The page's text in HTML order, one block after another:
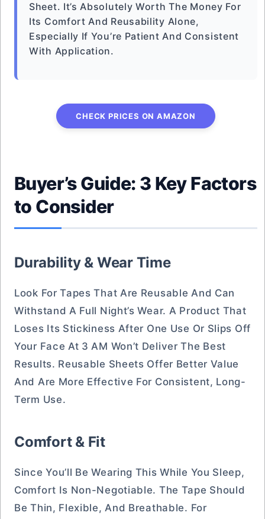
Sheet. It’s Absolutely Worth The Money For
Its Comfort And Reusability Alone,
Especially If You’re Patient And Consistent
With Application.
CHECK PRICES ON AMAZON
Buyer’s Guide: 3 Key Factors
to Consider
Durability & Wear Time
Look For Tapes That Are Reusable And Can
Withstand A Full Night’s Wear. A Product That
Loses Its Stickiness After One Use Or Slips Off
Your Face At 3 AM Won’t Deliver The Best
Results. Reusable Sheets Offer Better Value
And Are More Effective For Consistent, Long-
Term Use.
Comfort & Fit
Since You’ll Be Wearing This While You Sleep,
Comfort Is Non-Negotiable. The Tape Should
Be Thin, Flexible, And Breathable. For